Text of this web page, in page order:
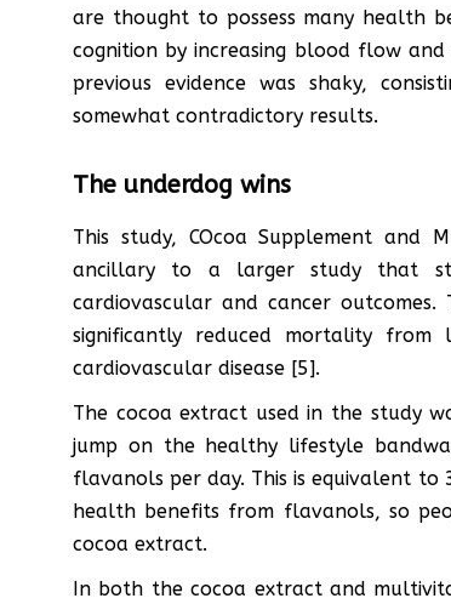
are thought to possess many health
cognition by increasing blood flow
previous evidence was shaky,
somewhat contradictory results.
The underdog wins
This study, COcoa Supplement and
ancillary to a larger study that
cardiovascular and cancer
significantly reduced mortality
cardiovascular disease [5].
The cocoa extract used in the study
jump on the healthy lifestyle
flavanols per day. This is equivalent
health benefits from flavanols, so
cocoa extract.
In both the cocoa extract and